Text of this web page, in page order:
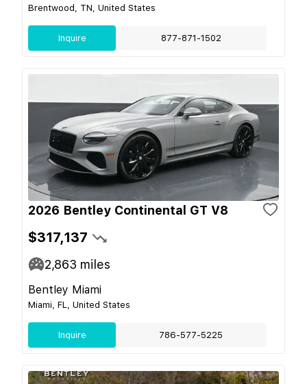
Brentwood, TN, United States
Inquire 877-871-1502
2026 Bentley Continental GT V8
$317,137
2,863 miles
Bentley Miami
Miami, FL, United States
Inquire 786-577-5225